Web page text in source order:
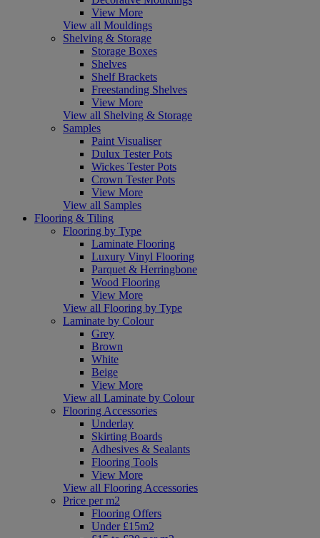
View More
View all Mouldings
Shelving & Storage
Storage Boxes
Shelves
Shelf Brackets
Freestanding Shelves
View More
View all Shelving & Storage
Samples
Paint Visualiser
Dulux Tester Pots
Wickes Tester Pots
Crown Tester Pots
View More
View all Samples
Flooring & Tiling
Flooring by Type
Laminate Flooring
Luxury Vinyl Flooring
Parquet & Herringbone
Wood Flooring
View More
View all Flooring by Type
Laminate by Colour
Grey
Brown
White
Beige
View More
View all Laminate by Colour
Flooring Accessories
Underlay
Skirting Boards
Adhesives & Sealants
Flooring Tools
View More
View all Flooring Accessories
Price per m2
Flooring Offers
Under £15m2